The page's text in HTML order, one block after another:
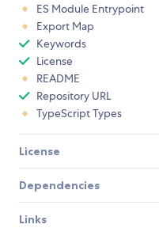
ES Module Entrypoint
Export Map
Keywords
License
README
Repository URL
TypeScript Types
License
Dependencies
Links